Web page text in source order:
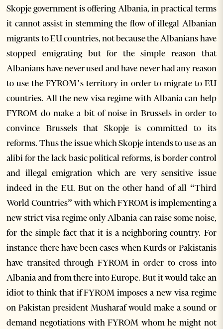
Skopje government is offering Albania, in practical terms
it cannot assist in stemming the flow of illegal Albanian
migrants to EU countries, not because the Albanians have
stopped emigrating but for the simple reason that
Albanians have never used and have never had any reason
to use the FYROM’s territory in order to migrate to EU
countries. All the new visa regime with Albania can help
FYROM do make a bit of noise in Brussels in order to
convince Brussels that Skopje is committed to its
reforms. Thus the issue which Skopje intends to use as an
alibi for the lack basic political reforms, is border control
and illegal emigration which are very sensitive issue
indeed in the EU. But on the other hand of all “Third
World Countries” with which FYROM is implementing a
new strict visa regime only Albania can raise some noise,
for the simple fact that it is a neighboring country. For
instance there have been cases when Kurds or Pakistanis
have transited through FYROM in order to cross into
Albania and from there into Europe. But it would take an
idiot to think that if FYROM imposes a new visa regime
on Pakistan president Musharaf would make a sound or
demand negotiations with FYROM whom he might not